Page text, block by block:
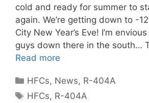
cold and ready for summer to
again. We’re getting down to -
City New Year’s Eve! I’m
guys down there in the south…
Read more
Categories
HFCs, News, R-404A
Tags
HFCs, R-404A